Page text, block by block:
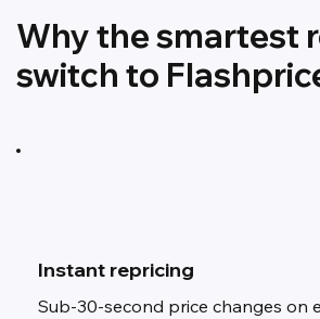
Why the smartest
switch to
Instant repricing
Sub-30-second price changes on